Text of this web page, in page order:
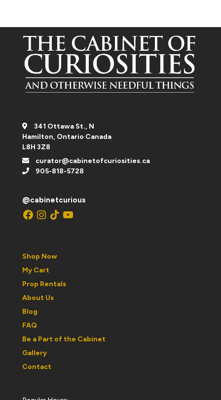
341 Ottawa St., N
Hamilton, Ontario Canada
L8H 3Z8
curator@cabinetofcuriosities.ca
905-818-5728
@cabinetcurious
Facebook
Instagram
TikTokYouTube
Shop Now
My Cart
Prop Rentals
About Us
Blog
FAQ
Be a Part of the Cabinet
Gallery
Contact